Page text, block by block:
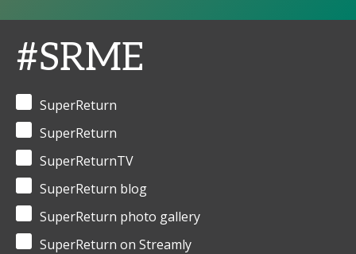
#SRME
SuperReturn
SuperReturn
SuperReturnTV
SuperReturn blog
SuperReturn photo gallery
SuperReturn on Streamly